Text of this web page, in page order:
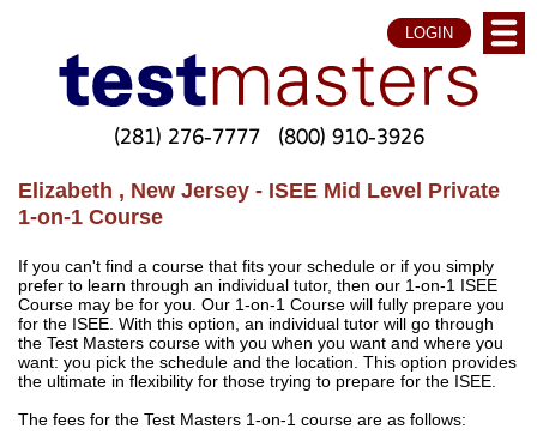
LOGIN
(281) 276-7777 (800) 910-3926
Elizabeth , New Jersey - ISEE Mid Level Private
1-on-1 Course
If you can't find a course that fits your schedule or if you simply
prefer to learn through an individual tutor, then our 1-on-1 ISEE
Course may be for you. Our 1-on-1 Course will fully prepare you
for the ISEE. With this option, an individual tutor will go through
the Test Masters course with you when you want and where you
want: you pick the schedule and the location. This option provides
the ultimate in flexibility for those trying to prepare for the ISEE.
The fees for the Test Masters 1-on-1 course are as follows: